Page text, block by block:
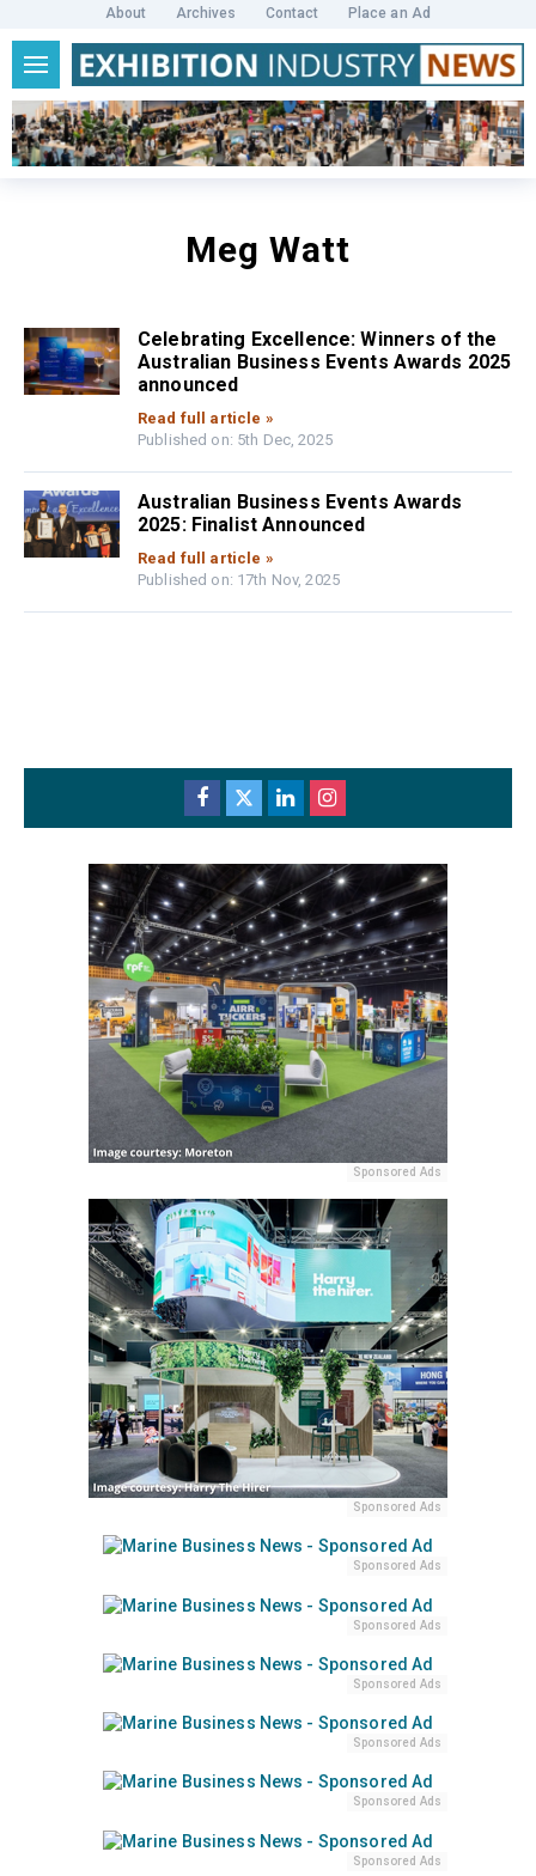
About Archives Contact Place an Ad
Meg Watt
Celebrating Excellence: Winners of the
Australian Business Events Awards 2025
announced
Read full article »
Published on: 5th Dec, 2025
Australian Business Events Awards
2025: Finalist Announced
Read full article »
Published on: 17th Nov, 2025
Sponsored Ads
Sponsored Ads
Sponsored Ads
Sponsored Ads
Sponsored Ads
Sponsored Ads
Sponsored Ads
Sponsored Ads